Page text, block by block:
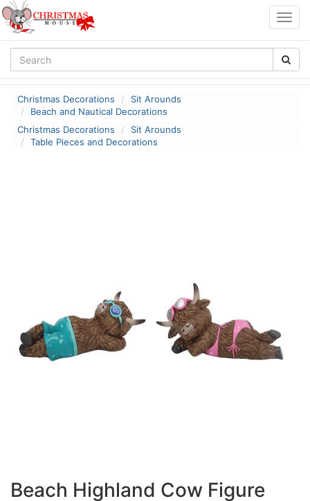
Christmas Decorations
Sit Arounds
Beach and Nautical Decorations
Christmas Decorations
Sit Arounds
Table Pieces and Decorations
Beach Highland Cow Figure